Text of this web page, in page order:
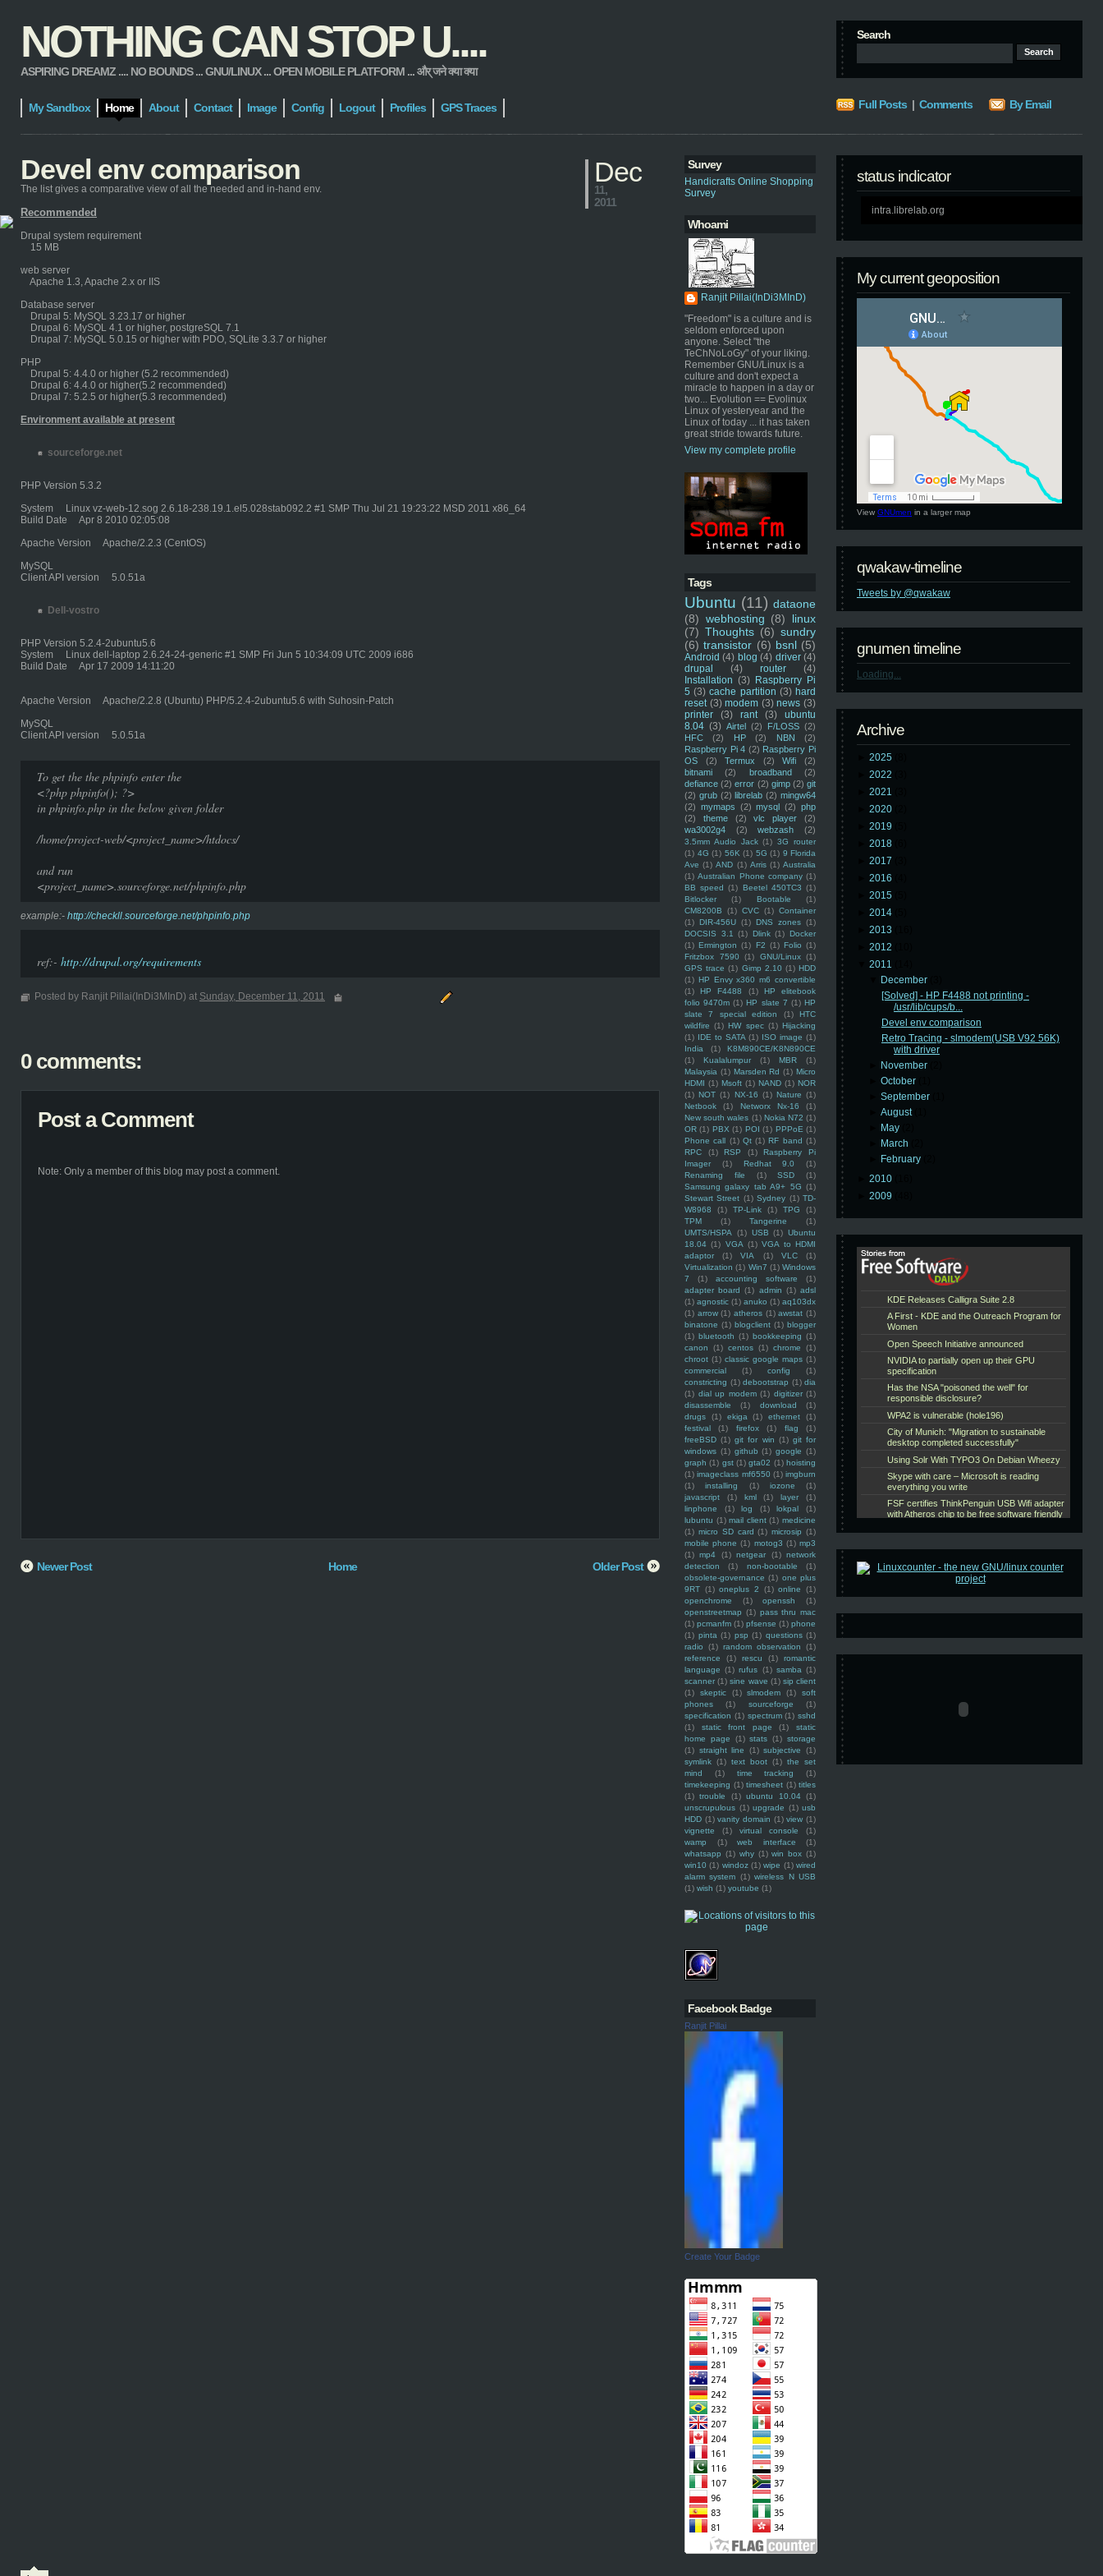
NOTHING CAN STOP U....
ASPIRING DREAMZ .... NO BOUNDS ... GNU/LINUX ... OPEN MOBILE PLATFORM ... और् जने क्या क्या
Search
My Sandbox Home About Contact Image Config Logout Profiles GPS Traces Full Posts | Comments By Email
Survey
Handicrafts Online Shopping
Survey
Whoami
Ranjit Pillai(InDi3MInD)
"Freedom" is a culture and is
seldom enforced upon
anyone. Select "the
TeChNoLoGy" of your liking.
Remember GNU/Linux is a
culture and don't expect a
miracle to happen in a day or
two... Evolution == Evolinux
Linux of yesteryear and the
Linux of today ... it has taken
great stride towards future.
View my complete profile
Tags
Ubuntu (11) dataone
(8) webhosting (8)
linux
(7) Thoughts (6) sundry
(6) transistor (6) bsnl (5)
Android (4) blog (4) driver (4)
drupal
(4) router
(4)
Installation (3) Raspberry Pi
5 (3) cache partition (3) hard
reset (3) modem (3) news (3)
printer
(3) rant (3)
ubuntu
8.04 (3) Airtel (2) F/LOSS (2)
HFC
(2) HP (2) NBN
(2)
Raspberry Pi 4 (2) Raspberry Pi
OS
(2) Termux (2) Wifi
(2)
bitnami
(2) broadband
(2)
defiance (2) error (2) gimp (2) git
(2) grub (2) librelab (2) mingw64
(2) mymaps (2) mysql (2) php
(2)
theme (2) vlc player
(2)
wa3002g4
(2) webzash (2)
3.5mm Audio Jack (1) 3G router
(1) 4G (1) 56K (1) 5G (1) 9 Florida
Ave (1) AND (1) Arris (1) Australia
(1) Australian Phone company (1)
BB speed (1) Beetel 450TC3 (1)
Bitlocker
(1) Bootable
(1)
CM8200B
(1) CVC (1) Container
(1) DIR-456U (1) DNS zones (1)
DOCSIS 3.1
(1) Dlink (1) Docker
(1) Ermington (1) F2 (1) Folio (1)
Fritzbox 7590
(1) GNU/Linux (1)
GPS trace (1) Gimp 2.10 (1) HDD
(1) HP Envy x360 m6 convertible
(1)
HP F4488 (1)
HP elitebook
folio 9470m (1) HP slate 7 (1) HP
slate 7 special edition
(1)
HTC
wildfire (1) HW spec (1) Hijacking
(1) IDE to SATA (1) ISO image (1)
India
(1)
K8M890CE/K8N890CE
(1)
Kualalumpur (1) MBR
(1)
Malaysia (1) Marsden Rd (1) Micro
HDMI (1) Msoft (1) NAND (1) NOR
(1) NOT (1) NX-16 (1) Nature (1)
Netbook
(1) Networx Nx-16
(1)
New south wales (1) Nokia N72 (1)
OR (1) PBX (1) POI (1) PPPoE (1)
Phone call (1) Qt (1) RF band (1)
RPC
(1) RSP (1)
Raspberry Pi
Imager
(1) Redhat 9.0
(1)
Renaming file
(1) SSD
(1)
Samsung galaxy tab A9+ 5G (1)
Stewart Street (1) Sydney (1) TD-
W8968
(1) TP-Link (1) TPG
(1)
TPM
(1) Tangerine
(1)
UMTS/HSPA
(1) USB (1) Ubuntu
18.04 (1) VGA (1) VGA to HDMI
adaptor
(1) VIA (1) VLC
(1)
Virtualization (1) Win7 (1) Windows
7
(1) accounting software
(1)
adapter board (1) admin (1) adsl
(1) agnostic (1) anuko (1) aq103dx
(1) arrow (1) atheros (1) awstat (1)
binatone (1) blogclient (1) blogger
(1) bluetooth (1) bookkeeping (1)
canon
(1) centos (1) chrome
(1)
chroot (1) classic google maps (1)
commercial
(1) config
(1)
constricting (1) debootstrap (1) dia
(1) dial up modem (1) digitizer (1)
disassemble
(1) download
(1)
drugs
(1) ekiga (1) ethernet
(1)
festival
(1) firefox (1) flag
(1)
freeBSD (1) git for win (1) git for
windows (1) github (1) google (1)
graph (1) gst (1) gta02 (1) hoisting
(1) imageclass mf6550 (1) imgburn
(1)
installing (1) iozone
(1)
javascript
(1) kml (1) layer
(1)
linphone
(1) log (1) lokpal
(1)
lubuntu (1) mail client (1) medicine
(1) micro SD card (1) microsip (1)
mobile phone (1) motog3 (1) mp3
(1) mp4 (1) netgear (1) network
detection
(1) non-bootable
(1)
obsolete-governance (1) one plus
9RT (1) oneplus 2 (1) online
(1)
openchrome
(1) openssh
(1)
openstreetmap (1) pass thru mac
(1) pcmanfm (1) pfsense (1) phone
(1) pinta (1) psp (1) questions (1)
radio
(1) random observation
(1)
reference
(1) rescu (1)
romantic
language (1) rufus (1) samba (1)
scanner (1) sine wave (1) sip client
(1)
skeptic (1) slmodem (1)
soft
phones
(1) sourceforge
(1)
specification (1) spectrum (1) sshd
(1)
static front page (1)
static
home page
(1) stats (1) storage
(1) straight line (1) subjective
(1)
symlink (1) text boot (1) the set
mind
(1) time tracking
(1)
timekeeping (1) timesheet (1) titles
(1) trouble (1) ubuntu 10.04 (1)
unscrupulous (1) upgrade (1) usb
HDD (1) vanity domain (1) view (1)
vignette
(1) virtual console
(1)
wamp
(1) web interface
(1)
whatsapp (1) why (1) win box (1)
win10 (1) windoz (1) wipe (1) wired
alarm system (1) wireless N USB
(1) wish (1) youtube (1)
Facebook Badge
Ranjit Pillai
Create Your Badge
status indicator
intra.librelab.org
My current geoposition
View GNUmen in a larger map
qwakaw-timeline
Tweets by @qwakaw
gnumen timeline
Loading...
Archive
2025
2022
2021
2020
2019
2018
2017
2016
2015
2014
2013
2012
2011
December
[Solved] - HP F4488 not printing -
/usr/lib/cups/b...
Devel env comparison
Retro Tracing - slmodem(USB V92 56K)
with driver
November
►October
►September
►August
May
March
February
2010
2009
Devel env comparison Dec
11,
2011
The list gives a comparative view of all the needed and in-hand env.
Recommended
Drupal system requirement
15 MB
web server
Apache 1.3, Apache 2.x or IIS
Database server
Drupal 5: MySQL 3.23.17 or higher
Drupal 6: MySQL 4.1 or higher, postgreSQL 7.1
Drupal 7: MySQL 5.0.15 or higher with PDO, SQLite 3.3.7 or higher
PHP
Drupal 5: 4.4.0 or higher (5.2 recommended)
Drupal 6: 4.4.0 or higher(5.2 recommended)
Drupal 7: 5.2.5 or higher(5.3 recommended)
Environment available at present
sourceforge.net
PHP Version 5.3.2
System Linux vz-web-12.sog 2.6.18-238.19.1.el5.028stab092.2 #1 SMP Thu Jul 21 19:23:22 MSD 2011 x86_64
Build Date Apr 8 2010 02:05:08
Apache Version Apache/2.2.3 (CentOS)
MySQL
Client API version 5.0.51a
Dell-vostro
PHP Version 5.2.4-2ubuntu5.6
System Linux dell-laptop 2.6.24-24-generic #1 SMP Fri Jun 5 10:34:09 UTC 2009 i686
Build Date Apr 17 2009 14:11:20
Apache Version Apache/2.2.8 (Ubuntu) PHP/5.2.4-2ubuntu5.6 with Suhosin-Patch
MySQL
Client API version 5.0.51a
To get the the phpinfo enter the
<?php phpinfo(); ?>
in phpinfo.php in the below given folder
/home/project-web/<project_name>/htdocs/
and run
<project_name>.sourceforge.net/phpinfo.php
example:- http://checkll.sourceforge.net/phpinfo.php
ref:- http://drupal.org/requirements
Posted by Ranjit Pillai(InDi3MInD) at Sunday, December 11, 2011
0 comments:
Post a Comment
Note: Only a member of this blog may post a comment.
Newer Post Older Post
Home